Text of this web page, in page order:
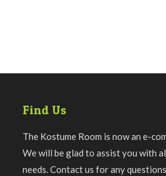
Find Us
The Kostume Room is now an e-
We will be glad to assist you with
needs. Contact us for any